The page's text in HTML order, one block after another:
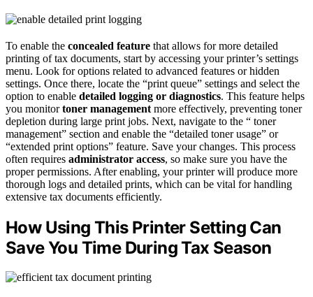
To enable the concealed feature that allows for more detailed
printing of tax documents, start by accessing your printer’s settings
menu. Look for options related to advanced features or hidden
settings. Once there, locate the “print queue” settings and select the
option to enable detailed logging or diagnostics. This feature helps
you monitortoner management more effectively, preventing toner
depletion during large print jobs. Next, navigate to the “ toner
management” section and enable the “detailed toner usage” or
“extended print options” feature. Save your changes. This process
often requires administrator access, so make sure you have the
proper permissions. After enabling, your printer will produce more
thorough logs and detailed prints, which can be vital for handling
extensive tax documents efficiently.
How Using This Printer Setting Can
Save You Time During Tax Season